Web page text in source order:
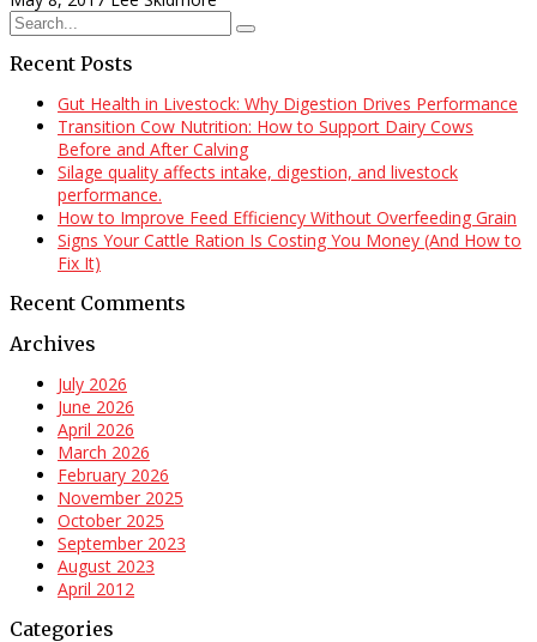
Recent Posts
Gut Health in Livestock: Why Digestion Drives Performance
Transition Cow Nutrition: How to Support Dairy Cows
Before and After Calving
Silage quality affects intake, digestion, and livestock
performance.
How to Improve Feed Efficiency Without Overfeeding Grain
Signs Your Cattle Ration Is Costing You Money (And How to
Fix It)
Recent Comments
Archives
July 2026
June 2026
April 2026
March 2026
February 2026
November 2025
October 2025
September 2023
August 2023
April 2012
Categories